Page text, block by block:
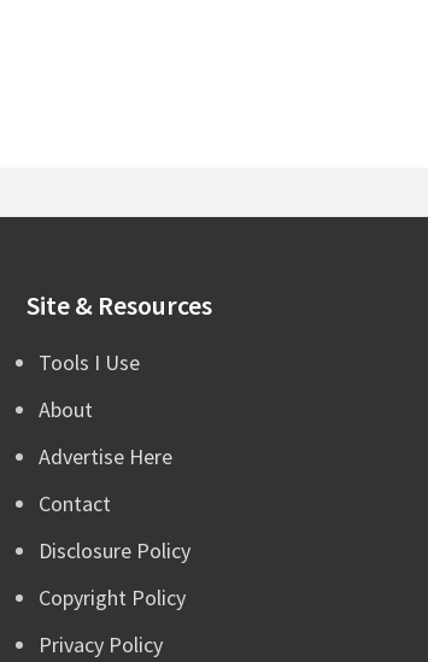
Site & Resources
Tools I Use
About
Advertise Here
Contact
Disclosure Policy
Copyright Policy
Privacy Policy